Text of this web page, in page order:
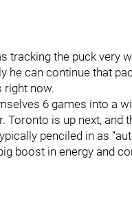
tracking the puck very
he can continue that
right now.
6 games into a
Toronto is up next,
penciled in as
boost in energy and